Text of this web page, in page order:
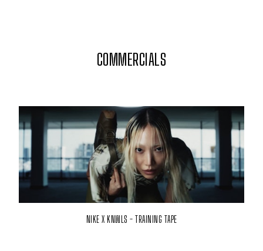
COMMERCIALS
NIKE X KNWLS - TRAINING TAPE